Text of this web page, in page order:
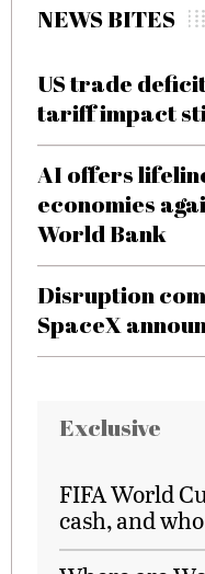
NEWS BITES
US trade
tariff impact
AI offers
economies
World Bank
Disruption
SpaceX
Exclusive
FIFA World
cash, and